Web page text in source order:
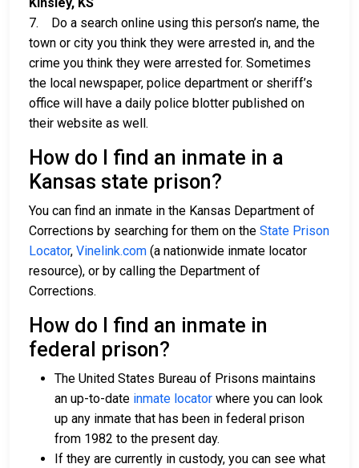
7. Do a search online using this person’s name, the
town or city you think they were arrested in, and the
crime you think they were arrested for. Sometimes
the local newspaper, police department or sheriff’s
office will have a daily police blotter published on
their website as well.
How do I find an inmate in a
Kansas state prison?
You can find an inmate in the Kansas Department of
Corrections by searching for them on the State Prison
Locator, Vinelink.com (a nationwide inmate locator
resource), or by calling the Department of
Corrections.
How do I find an inmate in
federal prison?
The United States Bureau of Prisons maintains
an up-to-date inmate locator where you can look
up any inmate that has been in federal prison
from 1982 to the present day.
If they are currently in custody, you can see what